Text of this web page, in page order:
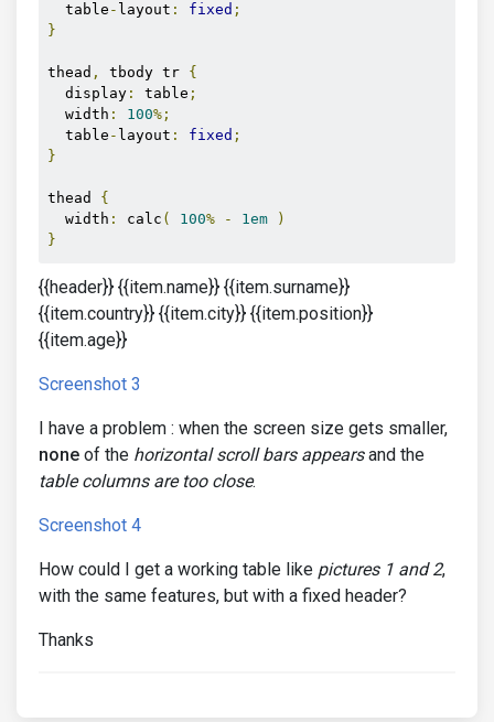
  table
- layout : fixed ;
}
thead , tbody tr {
  display
: table ;
  width
: 100%;
  table
- layout : fixed ;
}
thead {
  width
: calc ( 100% - 1em
)
}
{{header}} {{item.name}} {{item.surname}}
{{item.country}} {{item.city}} {{item.position}}
{{item.age}}
Screenshot 3
I have a problem : when the screen size gets smaller,
none of the horizontal scroll bars appearsand the
table columns are too close.
Screenshot 4
How could I get a working table like pictures 1 and 2,
with the same features, but with a fixed header?
Thanks